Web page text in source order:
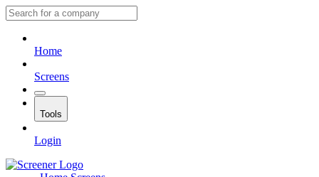
Home
Screens
Tools
Login